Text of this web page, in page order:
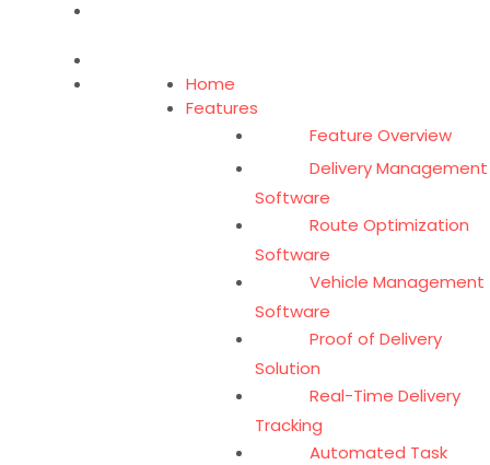
Home
Features
Feature Overview
Delivery Management
Software
Route Optimization
Software
Vehicle Management
Software
Proof of Delivery
Solution
Real-Time Delivery
Tracking
Automated Task